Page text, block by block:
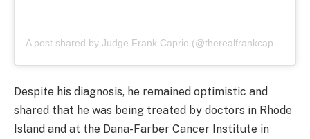
Despite his diagnosis, he remained optimistic and
shared that he was being treated by doctors in Rhode
Island and at the Dana-Farber Cancer Institute in